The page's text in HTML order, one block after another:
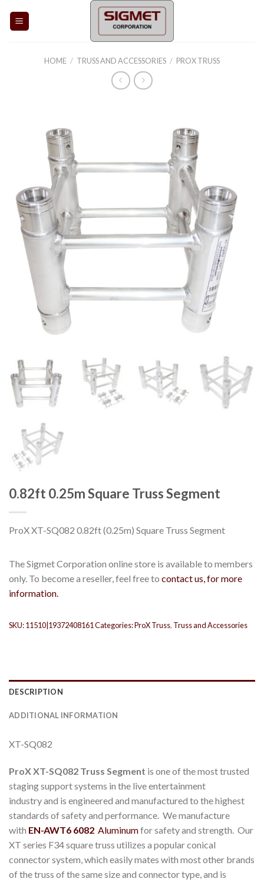
HOME / TRUSS AND ACCESSORIES / PROX TRUSS
0.82ft 0.25m Square Truss Segment
ProX XT-SQ082 0.82ft (0.25m) Square Truss Segment
The Sigmet Corporation online store is available to members
only. To become a reseller, feel free to contact us, for more
information.
SKU:11510|19372408161Categories:ProX Truss, Truss and Accessories
DESCRIPTION
ADDITIONAL INFORMATION
XT-SQ082
ProXXT-SQ082 Truss Segment is one of the most trusted
staging support systems in the live entertainment
industry and is engineered and manufactured to the highest
standards of safety and performance. We manufacture
with EN-AWT6 6082 Aluminumfor safety and strength. Our
XT series F34 square truss utilizes a popular conical
connector system, which easily mates with most other brands
of the truss of the same size and connector type, and is